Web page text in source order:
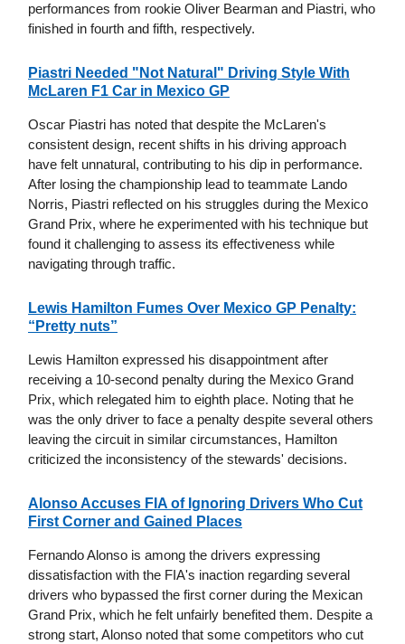
performances from rookie Oliver Bearman and Piastri, who
finished in fourth and fifth, respectively.
Piastri Needed "Not Natural" Driving Style With
McLaren F1 Car in Mexico GP
Oscar Piastri has noted that despite the McLaren's
consistent design, recent shifts in his driving approach
have felt unnatural, contributing to his dip in performance.
After losing the championship lead to teammate Lando
Norris, Piastri reflected on his struggles during the Mexico
Grand Prix, where he experimented with his technique but
found it challenging to assess its effectiveness while
navigating through traffic.
Lewis Hamilton Fumes Over Mexico GP Penalty:
“Pretty nuts”
Lewis Hamilton expressed his disappointment after
receiving a 10-second penalty during the Mexico Grand
Prix, which relegated him to eighth place. Noting that he
was the only driver to face a penalty despite several others
leaving the circuit in similar circumstances, Hamilton
criticized the inconsistency of the stewards' decisions.
Alonso Accuses FIA of Ignoring Drivers Who Cut
First Corner and Gained Places
Fernando Alonso is among the drivers expressing
dissatisfaction with the FIA's inaction regarding several
drivers who bypassed the first corner during the Mexican
Grand Prix, which he felt unfairly benefited them. Despite a
strong start, Alonso noted that some competitors who cut